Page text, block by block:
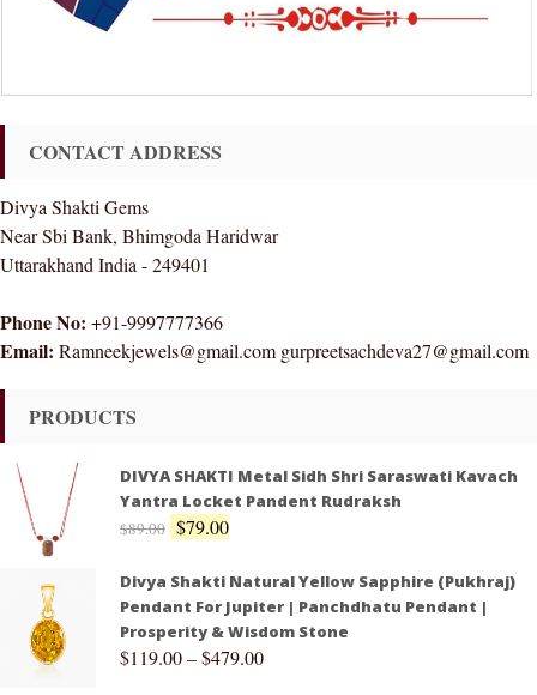
CONTACT ADDRESS
Divya Shakti Gems
Near Sbi Bank, Bhimgoda Haridwar
Uttarakhand India - 249401
Phone No: +91-9997777366
Email: Ramneekjewels@gmail.com gurpreetsachdeva27@gmail.com
PRODUCTS
DIVYA SHAKTI Metal Sidh Shri Saraswati Kavach
Yantra Locket Pandent Rudraksh
$89.00 $79.00
Divya Shakti Natural Yellow Sapphire (Pukhraj)
Pendant For Jupiter | Panchdhatu Pendant |
Prosperity & Wisdom Stone
$119.00–$479.00